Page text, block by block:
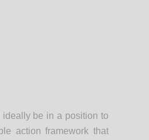
ideally be in a position to
action framework that